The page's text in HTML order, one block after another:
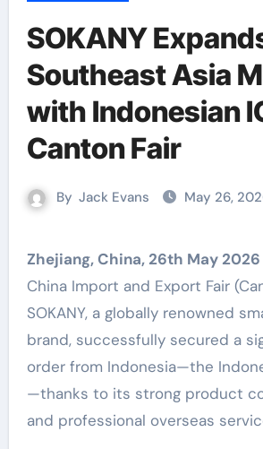
SOKANY
Southeast Asia
with Indonesian
Canton Fair
By Jack Evans May 26,
Zhejiang, China, 26th May
China Import and Export Fair
SOKANY, a globally renowned
brand, successfully secured a
order from Indonesia—the
—thanks to its strong product
and professional overseas